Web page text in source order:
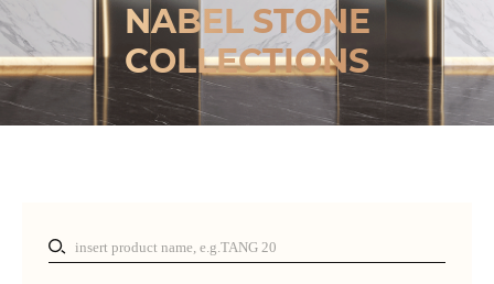
NABEL STONE
COLLECTIONS